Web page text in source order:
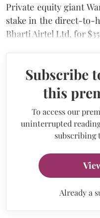
Private equity giant
stake in the direct-to-
Bharti Airtel Ltd, for
Subscribe
this
To access our
uninterrupted
subscribing
Already a